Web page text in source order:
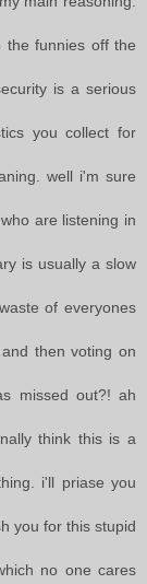
the funnies off the
is a serious
you collect for
well i'm sure
are listening in
is usually a slow
of everyones
then voting on
missed out?! ah
think this is a
i'll priase you
you for this stupid
no one cares